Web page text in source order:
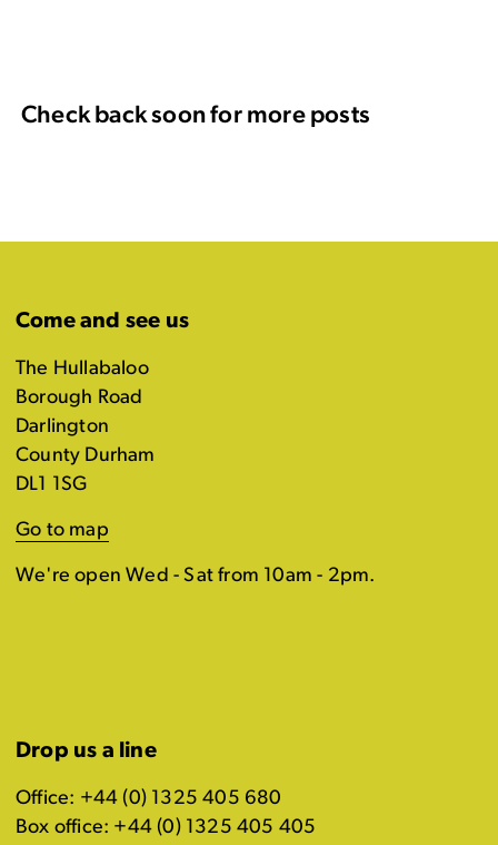
Check back soon for more posts
Come and see us
The Hullabaloo
Borough Road
Darlington
County Durham
DL1 1SG
Go to map
We're open Wed - Sat from 10am - 2pm.
Drop us a line
Office: +44 (0) 1325 405 680
Box office: +44 (0) 1325 405 405